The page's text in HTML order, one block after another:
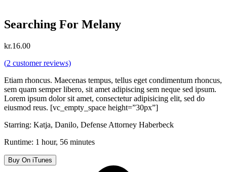
Searching For Melany
kr.16.00
(2 customer reviews)
Etiam rhoncus. Maecenas tempus, tellus eget condimentum rhoncus,
sem quam semper libero, sit amet adipiscing sem neque sed ipsum.
Lorem ipsum dolor sit amet, consectetur adipisicing elit, sed do
eiusmod reus. [vc_empty_space height=”30px”]
Starring: Katja, Danilo, Defense Attorney Haberbeck
Runtime: 1 hour, 56 minutes
Buy On iTunes